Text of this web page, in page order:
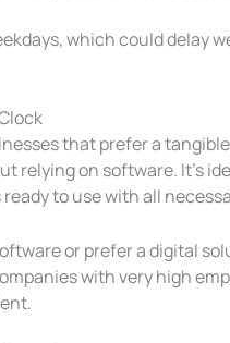
which could delay
that prefer a
relying on software. It’s
to use with all
or prefer a digital
with very high